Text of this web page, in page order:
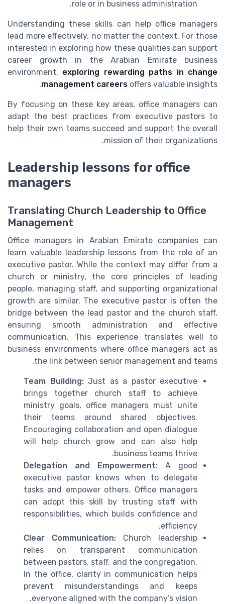
role or in business administration.
Understanding these skills can help office managers
lead more effectively, no matter the context. For those
interested in exploring how these qualities can support
career growth in the Arabian Emirate business
environment, exploring rewarding paths in change
management careers offers valuable insights.
By focusing on these key areas, office managers can
adapt the best practices from executive pastors to
help their own teams succeed and support the overall
mission of their organizations.
Leadership lessons for office
managers
Translating Church Leadership to Office
Management
Office managers in Arabian Emirate companies can
learn valuable leadership lessons from the role of an
executive pastor. While the context may differ from a
church or ministry, the core principles of leading
people, managing staff, and supporting organizational
growth are similar. The executive pastor is often the
bridge between the lead pastor and the church staff,
ensuring smooth administration and effective
communication. This experience translates well to
business environments where office managers act as
the link between senior management and teams.
Team Building:Just as a pastor executive
brings together church staff to achieve
ministry goals, office managers must unite
their teams around shared objectives.
Encouraging collaboration and open dialogue
will help church grow and can also help
business teams thrive.
Delegation and Empowerment: A good
executive pastor knows when to delegate
tasks and empower others. Office managers
can adopt this skill by trusting staff with
responsibilities, which builds confidence and
efficiency.
Clear Communication: Church leadership
relies on transparent communication
between pastors, staff, and the congregation.
In the office, clarity in communication helps
prevent misunderstandings and keeps
everyone aligned with the company’s vision.